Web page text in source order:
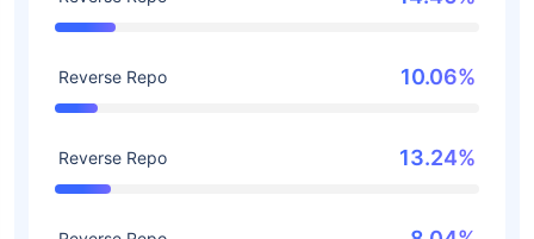
Reverse Repo 10.06%
Reverse Repo 13.24%